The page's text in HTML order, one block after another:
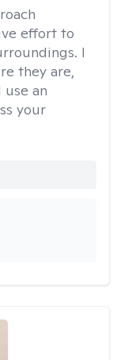
effort to
I
they are,
an
your